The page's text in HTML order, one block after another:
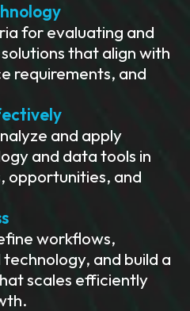
for evaluating and
that align with
requirements, and
and apply
and data tools in
opportunities, and
workflows,
and build a
scales efficiently